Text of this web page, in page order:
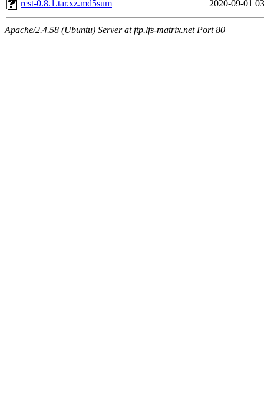
rest-0.8.1.tar.xz.md5sum
2020-09-01
Apache/2.4.58 (Ubuntu) Server at ftp.lfs-matrix.net Port 80